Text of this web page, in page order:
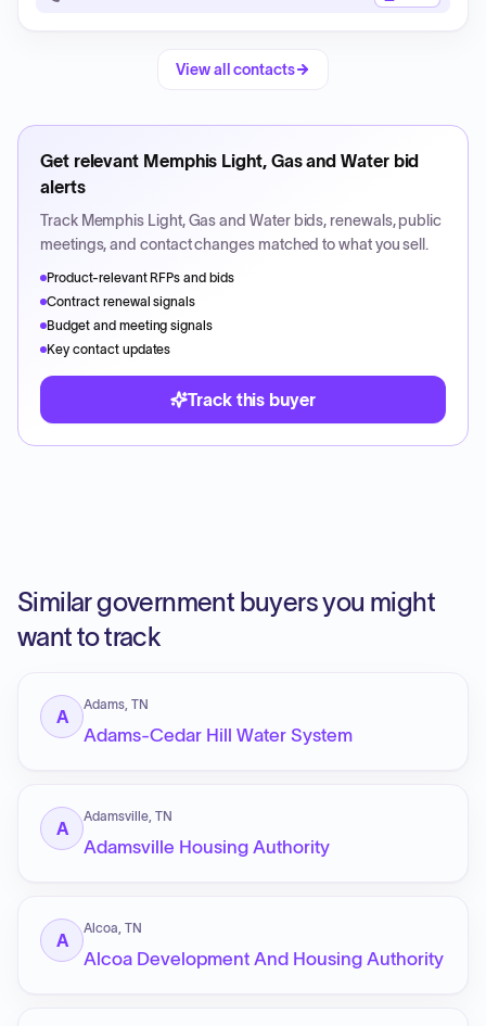
View all contacts
Get relevant Memphis Light, Gas and Waterbid
alerts
Track Memphis Light, Gas and Waterbids, renewals, public
meetings, and contact changes matched to what you sell.
Product-relevant RFPs and bids
Contract renewal signals
Budget and meeting signals
Key contact updates
Track this buyer
Similar government buyers you might
want to track
A
Adams, TN
Adams-Cedar Hill Water System
A
Adamsville, TN
Adamsville Housing Authority
A
Alcoa, TN
Alcoa Development And Housing Authority